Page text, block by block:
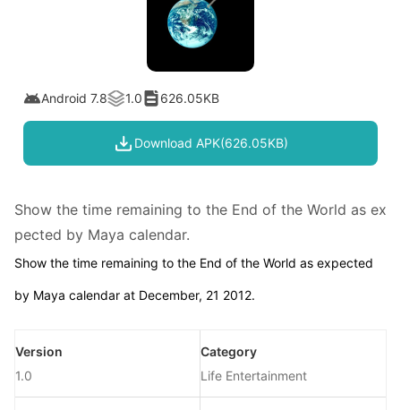
Android 7.8 1.0 626.05KB
Download APK(626.05KB)
Show the time remaining to the End of the World as ex
pected by Maya calendar.
Show the time remaining to the End of the World as expected
by Maya calendar at December, 21 2012.
Version
1.0
Category
Life Entertainment